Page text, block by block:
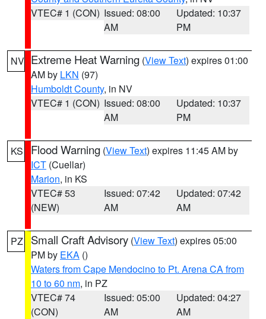
VTEC# 1 (CON) Issued: 08:00
AM
Updated: 10:37
PM
NV Extreme Heat Warning (View Text) expires 01:00
AM by LKN (97)
Humboldt County, in NV
VTEC# 1 (CON) Issued: 08:00
AM
Updated: 10:37
PM
KS Flood Warning (View Text) expires 11:45 AM by
ICT (Cuellar)
Marion, in KS
VTEC# 53
(NEW)
Issued: 07:42
AM
Updated: 07:42
AM
PZ Small Craft Advisory (View Text) expires 05:00
PM by EKA ()
Waters from Cape Mendocino to Pt. Arena CA from
10 to 60 nm, in PZ
VTEC# 74
(CON)
Issued: 05:00
AM
Updated: 04:27
AM